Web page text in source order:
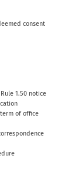
consent
1.50 notice
of office